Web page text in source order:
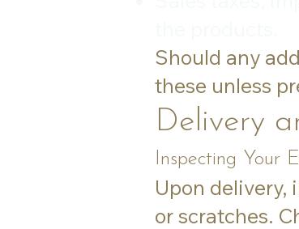
Should any
these unless
Delivery
Inspecting Your
Upon delivery,
or scratches.